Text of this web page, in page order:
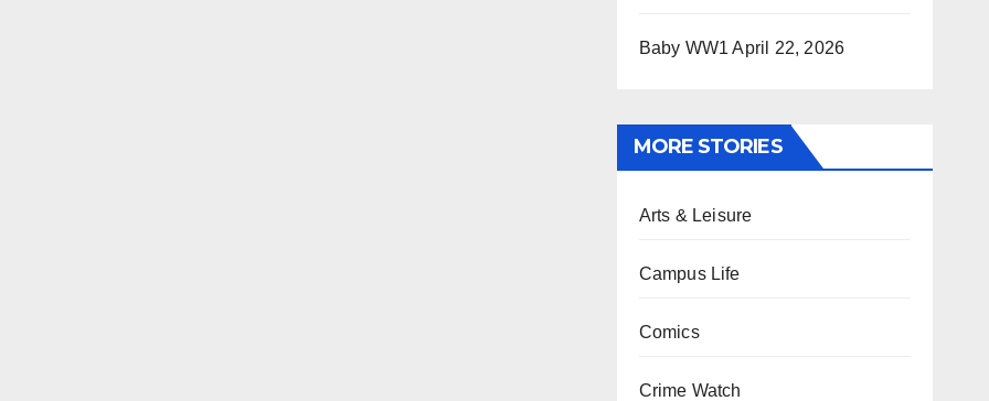
Baby WW1 April 22, 2026
MORE STORIES
Arts & Leisure
Campus Life
Comics
Crime Watch